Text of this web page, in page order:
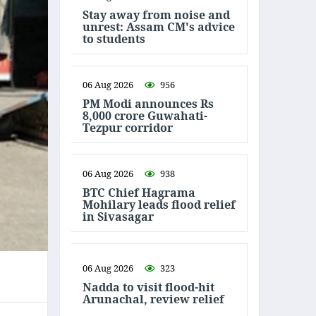
Stay away from noise and
unrest: Assam CM's advice
to students
06 Aug 2026 956
PM Modi announces Rs
8,000 crore Guwahati-
Tezpur corridor
06 Aug 2026 938
BTC Chief Hagrama
Mohilary leads flood relief
in Sivasagar
06 Aug 2026 323
Nadda to visit flood-hit
Arunachal, review relief